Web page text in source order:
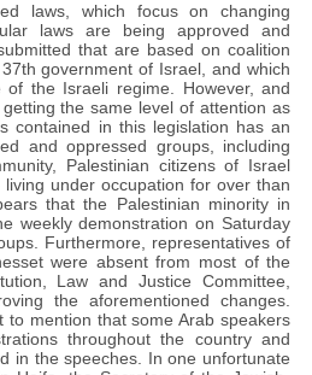
laws, which focus on changing
laws are being approved and
that are based on coalition
government of Israel, and which
the Israeli regime. However, and
the same level of attention as
contained in this legislation has an
and oppressed groups, including
Palestinian citizens of Israel
under occupation for over than
that the Palestinian minority in
weekly demonstration on Saturday
Furthermore, representatives of
were absent from most of the
Law and Justice Committee,
the aforementioned changes.
to mention that some Arab speakers
throughout the country and
in the speeches. In one unfortunate